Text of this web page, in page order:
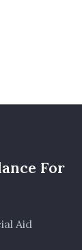
For
Aid